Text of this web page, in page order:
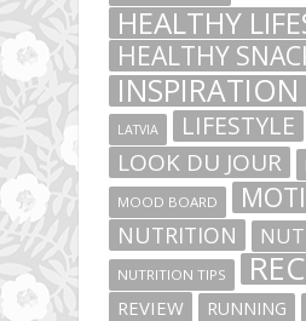
HEALTHY
HEALTHY
INSPIRATION
LATVIA LIFESTYLE
LOOK DU JOUR
MOOD BOARD
NUTRITION
NUTRITION TIPS
REVIEW RUNNING